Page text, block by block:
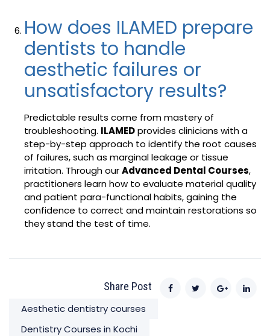
How does ILAMED prepare
dentists to handle
aesthetic failures or
unsatisfactory results?
Predictable results come from mastery of
troubleshooting. ILAMEDprovides clinicians with a
step-by-step approach to identify the root causes
of failures, such as marginal leakage or tissue
irritation. Through ourAdvanced Dental Courses,
practitioners learn how to evaluate material quality
and patient para-functional habits, gaining the
confidence to correct and maintain restorations so
they stand the test of time.
Share Post
Aesthetic dentistry courses
Dentistry Courses in Kochi